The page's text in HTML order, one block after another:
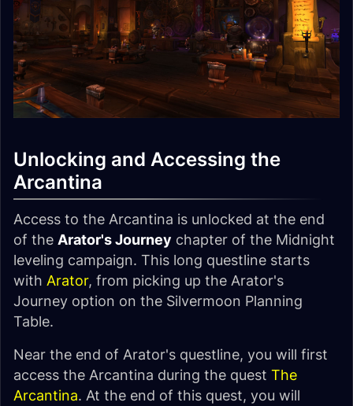
Unlocking and Accessing the
Arcantina
Access to the Arcantina is unlocked at the end
of the Arator's Journey chapter of the Midnight
leveling campaign. This long questline starts
with Arator, from picking up the Arator's
Journey option on the Silvermoon Planning
Table.
Near the end of Arator's questline, you will first
access the Arcantina during the quest The
Arcantina. At the end of this quest, you will